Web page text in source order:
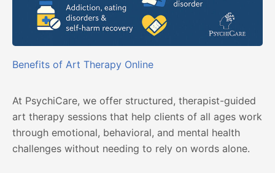
Benefits of Art Therapy Online
At PsychiCare, we offer structured, therapist-guided
art therapy sessions that help clients of all ages work
through emotional, behavioral, and mental health
challenges without needing to rely on words alone.